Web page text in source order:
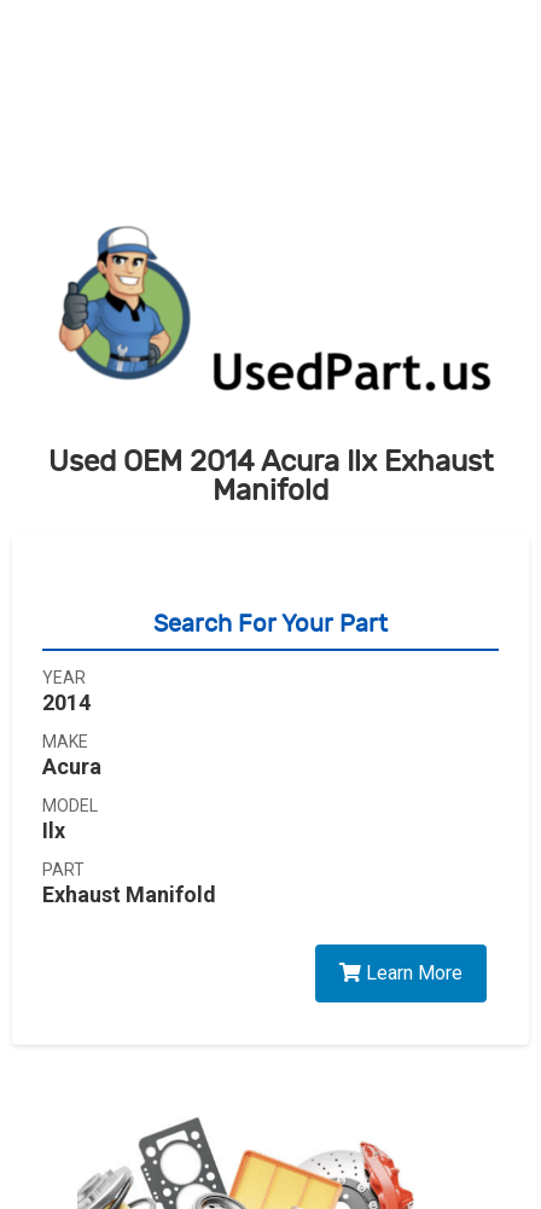
Used OEM 2014 Acura Ilx Exhaust
Manifold
Search For Your Part
YEAR
2014
MAKE
Acura
MODEL
Ilx
PART
Exhaust Manifold
Learn More